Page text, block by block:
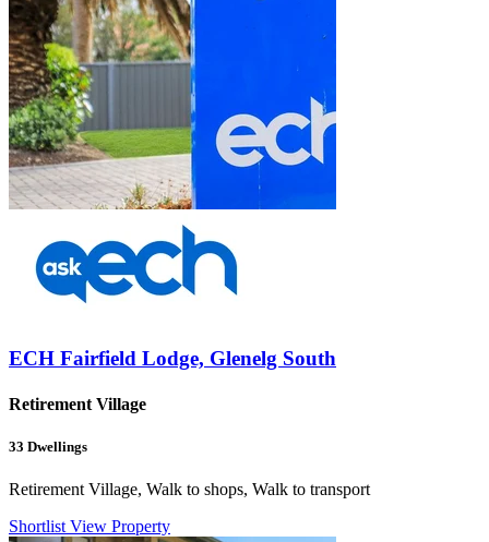
ECH Fairfield Lodge, Glenelg South
Retirement Village
33 Dwellings
Retirement Village, Walk to shops, Walk to transport
Shortlist View Property